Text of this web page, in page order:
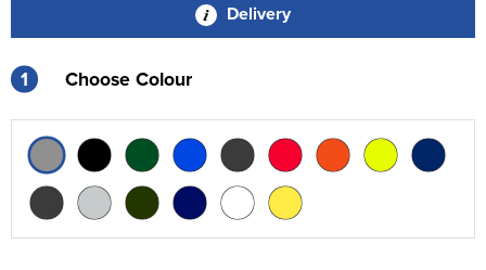
Delivery
1 Choose Colour